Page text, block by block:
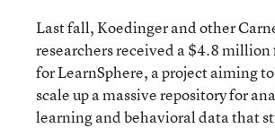
Last fall, Koedinger and other
researchers received a $4.8
for LearnSphere, a project aiming
scale up a massive repository for
learning and behavioral data that